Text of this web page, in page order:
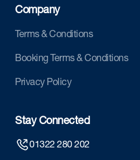
Company
Terms & Conditions
Booking Terms & Conditions
Privacy Policy
Stay Connected
01322 280 202